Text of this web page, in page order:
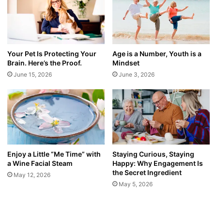
Your Pet Is Protecting Your
Brain. Here’s the Proof.
June 15, 2026
Age is a Number, Youth is a
Mindset
June 3, 2026
Enjoy a Little “Me Time” with
a Wine Facial Steam
May 12, 2026
Staying Curious, Staying
Happy: Why Engagement Is
the Secret Ingredient
May 5, 2026